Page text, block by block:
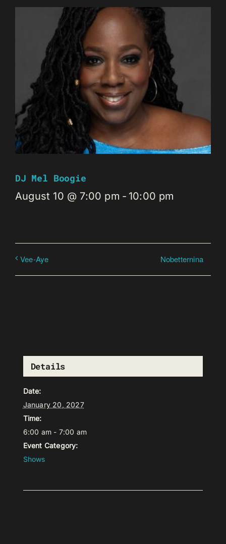
DJ Mel Boogie
August 10 @ 7:00 pm - 10:00 pm
Vee-Aye Nobetternina
Details
Date:
January 20, 2027
Time:
6:00 am - 7:00 am
Event Category:
Shows